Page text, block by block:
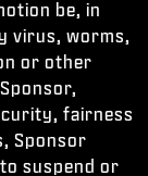
be, in
virus, worms,
or other
fairness
Sponsor
suspend or